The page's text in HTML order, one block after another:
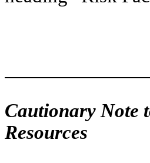
Cautionary Note
Resources